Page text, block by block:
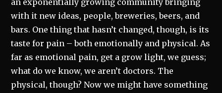
an exponentially growing community bringing
with it new ideas, people, breweries, beers, and
bars. One thing that hasn’t changed, though, is its
taste for pain – both emotionally and physical. As
far as emotional pain, get a grow light, we guess;
what do we know, we aren’t doctors. The
physical, though? Now we might have something